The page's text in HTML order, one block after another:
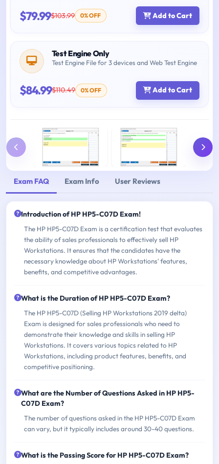
$79.99$103.99 0% OFF Add to Cart
Test Engine Only
Test Engine File for 3 devices and Web Test Engine
$84.99$110.49 0% OFF Add to Cart
Exam FAQ Exam Info User Reviews
Introduction of HP HP5-C07D Exam!
The HP HP5-C07D Exam is a certification test that evaluates
the ability of sales professionals to effectively sell HP
Workstations. It ensures that the candidates have the
necessary knowledge about HP Workstations' features,
benefits, and competitive advantages.
What is the Duration of HP HP5-C07D Exam?
The HP HP5-C07D (Selling HP Workstations 2019 delta)
Exam is designed for sales professionals who need to
demonstrate their knowledge and skills in selling HP
Workstations. It covers various topics related to HP
Workstations, including product features, benefits, and
competitive positioning.
What are the Number of Questions Asked in HP HP5-
C07D Exam?
The number of questions asked in the HP HP5-C07D Exam
can vary, but it typically includes around 30-40 questions.
What is the Passing Score for HP HP5-C07D Exam?